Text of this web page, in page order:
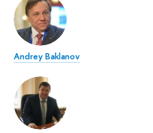
Andrey Baklanov